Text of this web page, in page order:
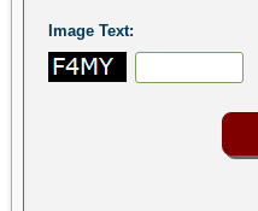
Image Text: